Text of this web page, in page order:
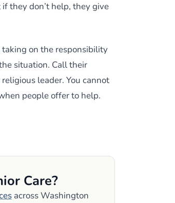
they don’t help, they give
taking on the responsibility
situation. Call their
leader. You cannot
people offer to help.
Care?
across Washington